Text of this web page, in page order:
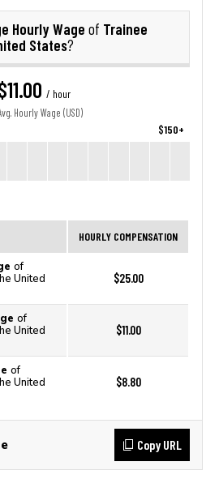
Hourly Wage of Trainee
States?
/ hour
Hourly Wage (USD)
$150+
HOURLY COMPENSATION
of
United
$25.00
of
United
$11.00
of
United
$8.80
Copy URL